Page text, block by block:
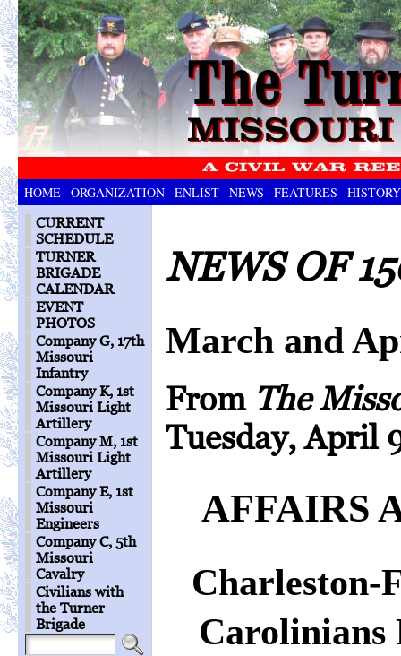
HOME ORGANIZATION ENLIST NEWS FEATURES HISTORY
CURRENT
SCHEDULE
TURNER
BRIGADE
CALENDAR
EVENT
PHOTOS
Company G, 17th
Missouri
Infantry
Company K, 1st
Missouri Light
Artillery
Company M, 1st
Missouri Light
Artillery
Company E, 1st
Missouri
Engineers
Company C, 5th
Missouri
Cavalry
Civilians with
the Turner
Brigade
NEWS OF
March and
From The
Tuesday, April
AFFAIRS
Charleston-
Carolinians